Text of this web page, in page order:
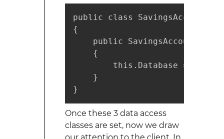
public class
{
public
    {
this.Database =
    }
}
Once these 3 data access
classes are set, now we draw